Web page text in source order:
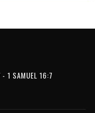
- 1 SAMUEL 16:7